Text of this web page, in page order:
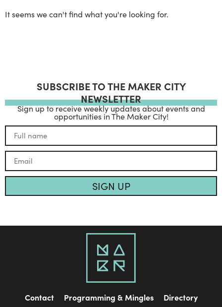
It seems we can't find what you're looking for.
SUBSCRIBE TO THE MAKER CITY
NEWSLETTER
Sign up to receive weekly updates about events and
opportunities in The Maker City!
SIGN UP
Contact Programming & Mingles Directory